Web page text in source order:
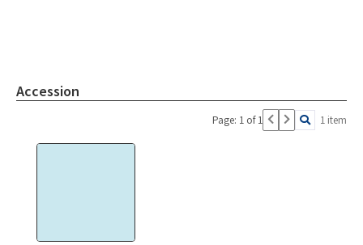
Accession
Page: 1 of 1 1 item